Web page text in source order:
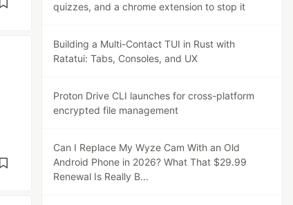
quizzes, and a chrome extension to stop it
Building a Multi-Contact TUI in Rust with
Ratatui: Tabs, Consoles, and UX
Proton Drive CLI launches for cross-platform
encrypted file management
Can I Replace My Wyze Cam With an Old
Android Phone in 2026? What That $29.99
Renewal Is Really B...